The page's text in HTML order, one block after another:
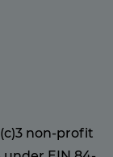
non-profit